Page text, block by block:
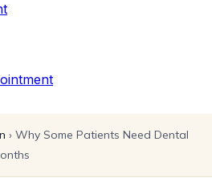
› Why Some Patients Need Dental